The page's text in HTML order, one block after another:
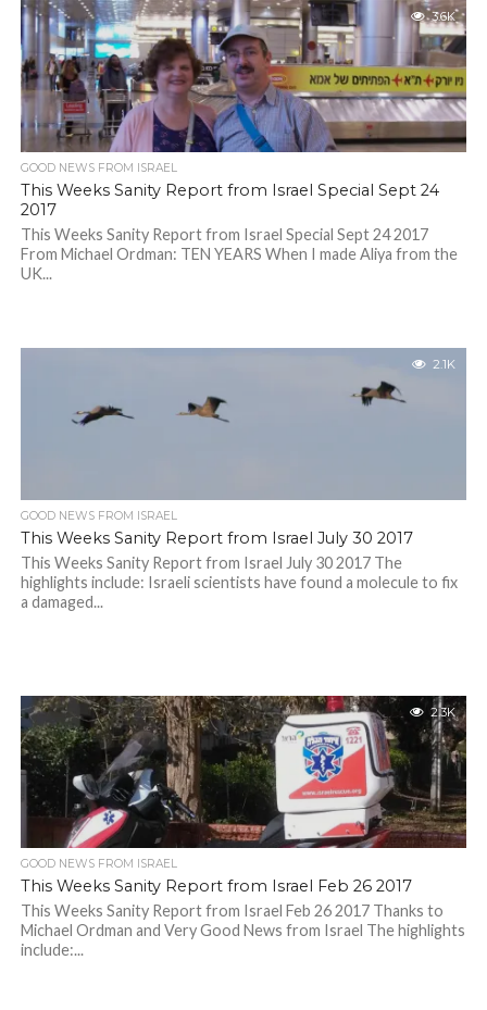
3.6K
GOOD NEWS FROM ISRAEL
This Weeks Sanity Report from Israel Special Sept 24
2017
This Weeks Sanity Report from Israel Special Sept 24 2017
From Michael Ordman: TEN YEARS When I made Aliya from the
UK...
2.1K
GOOD NEWS FROM ISRAEL
This Weeks Sanity Report from Israel July 30 2017
This Weeks Sanity Report from Israel July 30 2017 The
highlights include: Israeli scientists have found a molecule to fix
a damaged...
2.3K
GOOD NEWS FROM ISRAEL
This Weeks Sanity Report from Israel Feb 26 2017
This Weeks Sanity Report from Israel Feb 26 2017 Thanks to
Michael Ordman and Very Good News from Israel The highlights
include:...